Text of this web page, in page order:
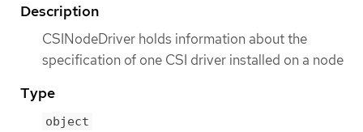
Description
CSINodeDriver holds information about the
specification of one CSI driver installed on a node
Type
object